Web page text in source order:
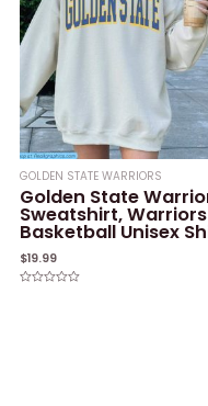
GOLDEN STATE WARRIORS
Golden State
Sweatshirt, Warriors
Basketball Unisex
$19.99